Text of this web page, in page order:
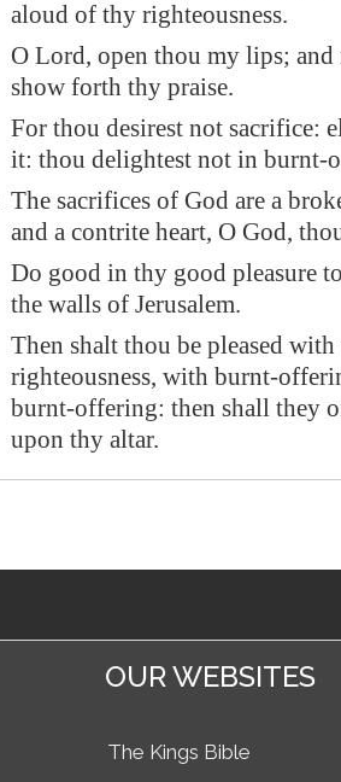
aloud of thy righteousness.
O Lord, open thou my lips;
show forth thy praise.
For thou desirest not sacrifice:
it: thou delightest not in burnt-
The sacrifices of God are a
and a contrite heart, O God,
Do good in thy good pleasure
the walls of Jerusalem.
Then shalt thou be pleased
righteousness, with burnt-
burnt-offering: then shall they
upon thy altar.
OUR WEBSITES
The Kings Bible